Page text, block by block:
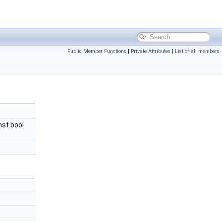
Public Member Functions | Private Attributes | List of all members
bool